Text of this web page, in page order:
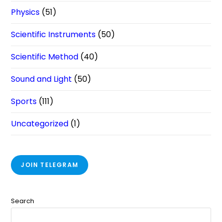
Physics (51)
Scientific Instruments (50)
Scientific Method (40)
Sound and Light (50)
Sports (111)
Uncategorized (1)
JOIN TELEGRAM
Search